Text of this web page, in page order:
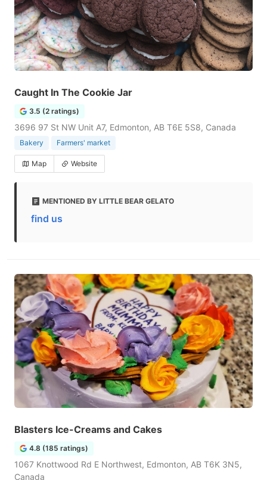
Caught In The Cookie Jar
3.5 (2 ratings)
3696 97 St NW Unit A7, Edmonton, AB T6E 5S8, Canada
Bakery Farmers' market
Map Website
MENTIONED BY LITTLE BEAR GELATO
find us
Blasters Ice-Creams and Cakes
4.8 (185 ratings)
1067 Knottwood Rd E Northwest, Edmonton, AB T6K 3N5,
Canada